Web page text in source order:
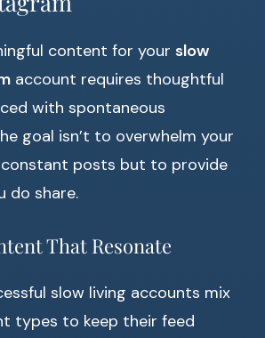
content for your slow
account requires thoughtful
with spontaneous
goal isn’t to overwhelm your
posts but to provide
do share.
That Resonate
slow living accounts mix
types to keep their feed